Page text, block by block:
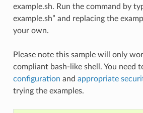
example.sh. Run the command by
example.sh” and replacing the
your own.
Please note this sample will only
compliant bash-like shell. You need
configuration and appropriate
trying the examples.